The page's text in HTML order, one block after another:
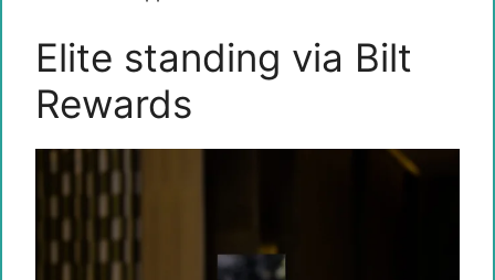
Elite standing via Bilt
Rewards